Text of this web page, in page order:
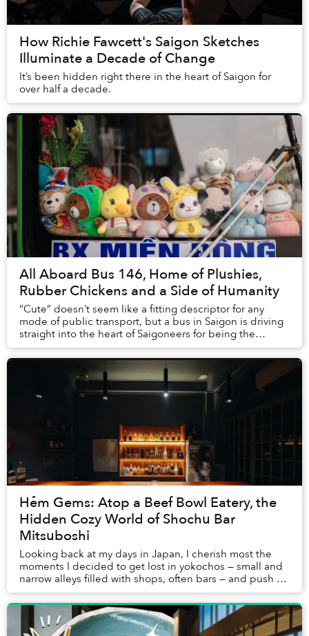
How Richie Fawcett's Saigon Sketches
Illuminate a Decade of Change
It’s been hidden right there in the heart of Saigon for
over half a decade.
All Aboard Bus 146, Home of Plushies,
Rubber Chickens and a Side of Humanity
“Cute” doesn’t seem like a fitting descriptor for any
mode of public transport, but a bus in Saigon is driving
straight into the heart of Saigoneers for being the
quintessence of “smotheringly ad...
Hẻm Gems: Atop a Beef Bowl Eatery, the
Hidden Cozy World of Shochu Bar
Mitsuboshi
Looking back at my days in Japan, I cherish most the
moments I decided to get lost in yokochos — small and
narrow alleys filled with shops, often bars — and push on
a random door, not knowing what cou...